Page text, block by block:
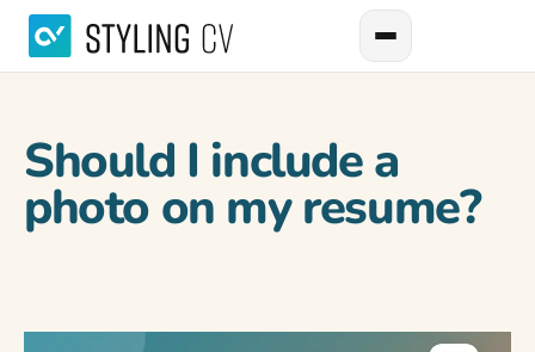
Should I include a
photo on my resume?